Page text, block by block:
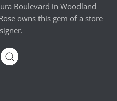
Boulevard in Woodland
owns this gem of a store